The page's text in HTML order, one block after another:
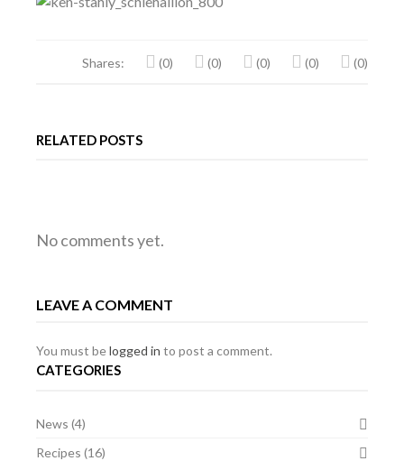
Shares: (0) (0) (0) (0) (0)
RELATED POSTS
OF
THE
2011,
RALLY
MG
BGT
OF
THE
2011,
No comments yet.
LEAVE A COMMENT
You must belogged in to post a comment.
CATEGORIES
News (4)
Recipes (16)